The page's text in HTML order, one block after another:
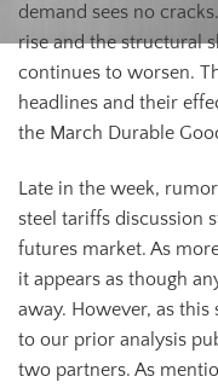
demand sees no
rise and the structural
continues to worsen.
headlines and their
the March Durable
Late in the week,
steel tariffs discussion
futures market. As
it appears as though
away. However, as
to our prior analysis
two partners. As